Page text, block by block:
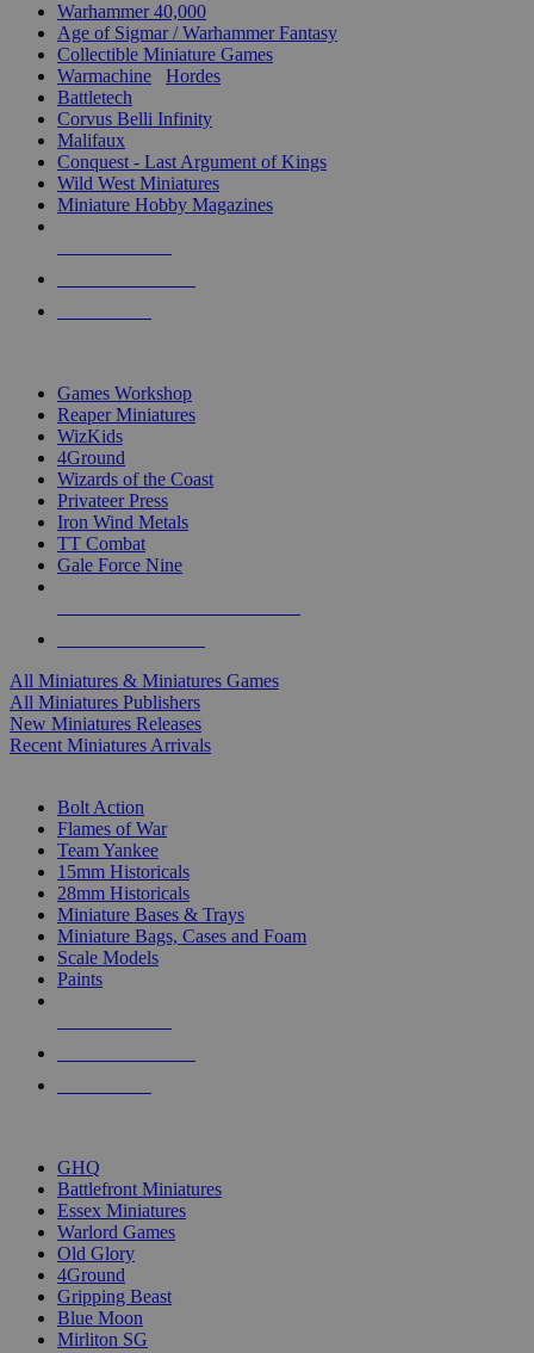
Warhammer 40,000
Age of Sigmar / Warhammer Fantasy
Collectible Miniature Games
Warmachine
Hordes
Battletech
Corvus Belli Infinity
Malifaux
Conquest - Last Argument of Kings
Wild West Miniatures
Miniature Hobby Magazines
Games Workshop
Reaper Miniatures
WizKids
4Ground
Wizards of the Coast
Privateer Press
Iron Wind Metals
TT Combat
Gale Force Nine
All Miniatures & Miniatures Games
All Miniatures Publishers
New Miniatures Releases
Recent Miniatures Arrivals
Bolt Action
Flames of War
Team Yankee
15mm Historicals
28mm Historicals
Miniature Bases & Trays
Miniature Bags, Cases and Foam
Scale Models
Paints
GHQ
Battlefront Miniatures
Essex Miniatures
Warlord Games
Old Glory
4Ground
Gripping Beast
Blue Moon
Mirliton SG